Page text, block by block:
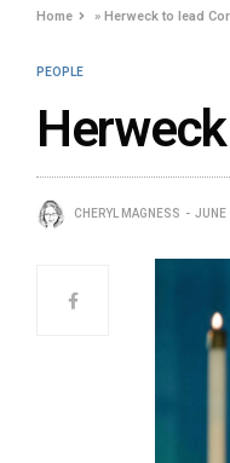
Home »Herweck to lead
PEOPLE
CHERYL MAGNESS JUNE